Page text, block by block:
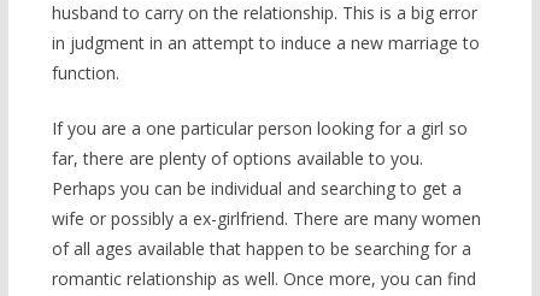
husband to carry on the relationship. This is a big error
in judgment in an attempt to induce a new marriage to
function.
If you are a one particular person looking for a girl so
far, there are plenty of options available to you.
Perhaps you can be individual and searching to get a
wife or possibly a ex-girlfriend. There are many women
of all ages available that happen to be searching for a
romantic relationship as well. Once more, you can find